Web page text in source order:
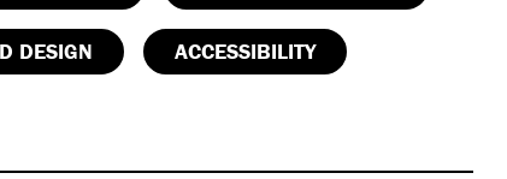
DESIGN ACCESSIBILITY